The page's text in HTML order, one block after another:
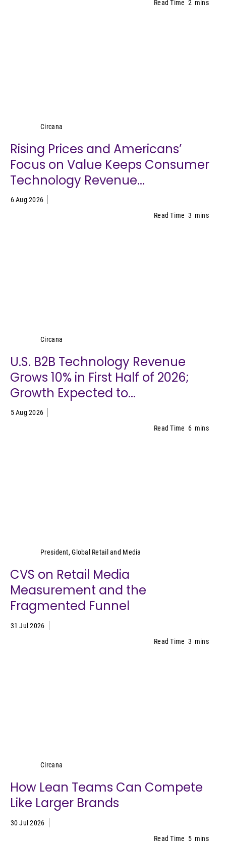
Read Time 2 mins
Circana
Rising Prices and Americans’
Focus on Value Keeps Consumer
Technology Revenue...
6 Aug 2026
Read Time 3 mins
Circana
U.S. B2B Technology Revenue
Grows 10% in First Half of 2026;
Growth Expected to...
5 Aug 2026
Read Time 6 mins
President, Global Retail and Media
CVS on Retail Media
Measurement and the
Fragmented Funnel
31 Jul 2026
Read Time 3 mins
Circana
How Lean Teams Can Compete
Like Larger Brands
30 Jul 2026
Read Time 5 mins